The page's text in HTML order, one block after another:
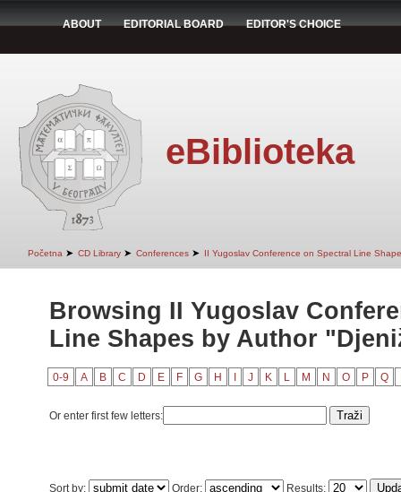
ABOUT EDITORIAL BOARD EDITOR'S CHOICE
eBiblioteka
Početna ➤ CD Library ➤ Conferences ➤ II Yugoslav Conference on Spectral Line
Browsing II Yugoslav
Line Shapes by Author
0-9 A B C D E F G H J K L M N O P Q
Or enter first few letters:
Sort by: Order: Results: